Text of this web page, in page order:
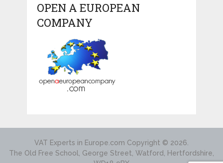
OPEN A EUROPEAN
COMPANY
VAT Experts in Europe.com Copyright © 2026.
The Old Free School, George Street, Watford, Hertfordshire,